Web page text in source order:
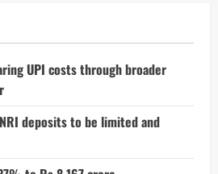
UPI costs through broader
deposits to be limited and